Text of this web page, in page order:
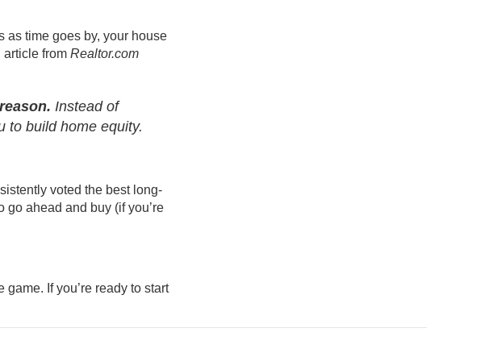
as time goes by, your house
article from Realtor.com
Instead of
to build home equity.
voted the best long-
go ahead and buy (if you’re
If you’re ready to start